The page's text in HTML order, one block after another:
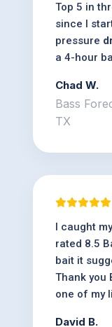
Top 5 in
since I
pressure
a 4-hour
Chad W.
Bass
TX
I caught
rated 8.5
bait it
Thank you
one of my
David B.